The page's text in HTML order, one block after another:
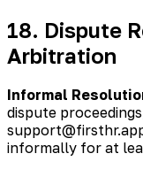
18. Dispute
Arbitration
Informal
dispute
informally for at